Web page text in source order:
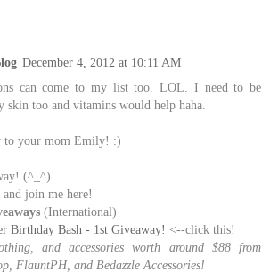
December 4, 2012 at 10:11 AM
can come to my list too. LOL. I need to be
skin too and vitamins would help haha.
to your mom Emily! :)
(^_^)
join me here!
(International)
Birthday Bash - 1st Giveaway! <--click this!
and accessories worth around $88 from
FlauntPH, and Bedazzle Accessories!